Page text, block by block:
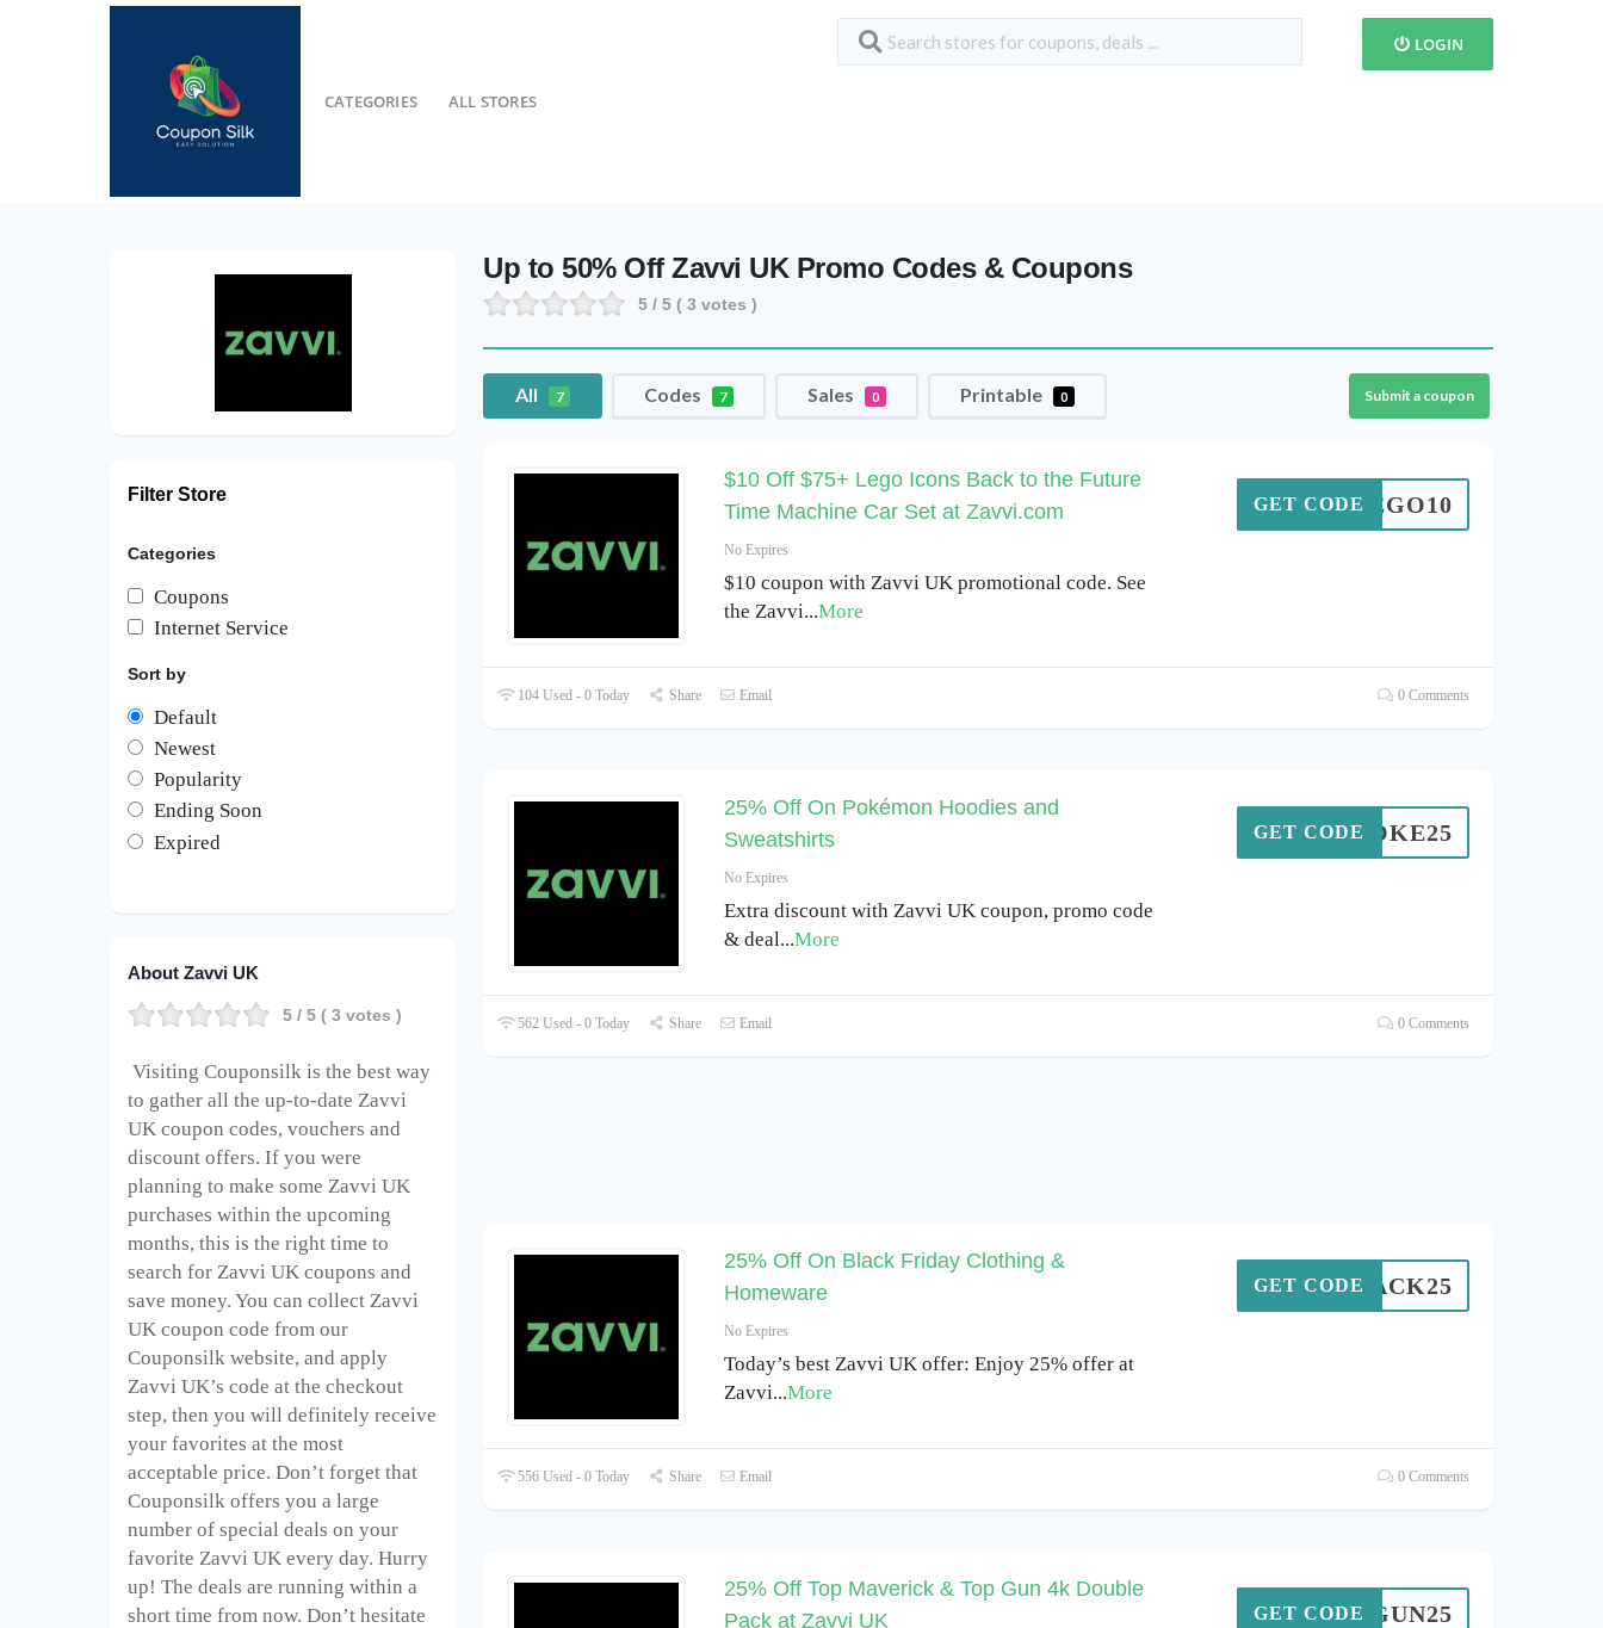
CATEGORIES ALL STORES
LOGIN
Up to 50% Off Zavvi UK Promo Codes & Coupons
5 / 5 (3 votes )
All 7 Codes 7 Sales 0 Printable 0 Submit a coupon
$10 Off $75+ Lego Icons Back to the Future
Time Machine Car Set at Zavvi.com
No Expires
$10 coupon with Zavvi UK promotional code. See
the Zavvi...More
LEGO10
GET CODE
104 Used - 0 Today Share Email 0 Comments
25% Off On Pokémon Hoodies and
Sweatshirts
No Expires
Extra discount with Zavvi UK coupon, promo code
& deal...More
POKE25
GET CODE
562 Used - 0 Today Share Email 0 Comments
25% Off On Black Friday Clothing &
Homeware
No Expires
Today’s best Zavvi UK offer: Enjoy 25% offer at
Zavvi...More
BLACK25
GET CODE
556 Used - 0 Today Share Email 0 Comments
25% Off Top Maverick & Top Gun 4k Double
Pack at Zavvi UK
TOPGUN25
GET CODE
Filter Store
Categories
Coupons
Internet Service
Sort by
Default
Newest
Popularity
Ending Soon
Expired
About Zavvi UK
5 / 5 ( 3 votes )
Visiting Couponsilk is the best way
to gather all the up-to-date Zavvi
UK coupon codes, vouchers and
discount offers. If you were
planning to make some Zavvi UK
purchases within the upcoming
months, this is the right time to
search for Zavvi UK coupons and
save money. You can collect Zavvi
UK coupon code from our
Couponsilk website, and apply
Zavvi UK’s code at the checkout
step, then you will definitely receive
your favorites at the most
acceptable price. Don’t forget that
Couponsilk offers you a large
number of special deals on your
favorite Zavvi UK every day. Hurry
up! The deals are running within a
short time from now. Don’t hesitate